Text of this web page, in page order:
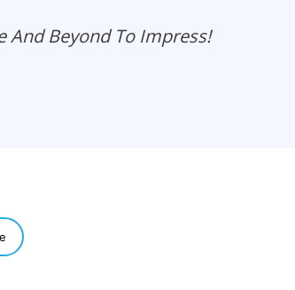
And Beyond To Impress!